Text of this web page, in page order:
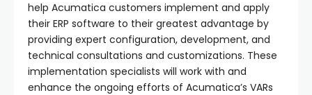
help Acumatica customers implement and apply
their ERP software to their greatest advantage by
providing expert configuration, development, and
technical consultations and customizations. These
implementation specialists will work with and
enhance the ongoing efforts of Acumatica’s VARs